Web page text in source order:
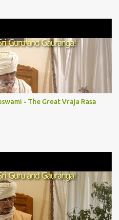
- The Great Vraja Rasa